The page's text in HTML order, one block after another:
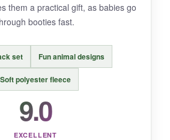
fancy coffee, you getgentle,
that deliver where it
them a practical gift, as babies go
booties fast.
set Fun animal designs
Soft polyester fleece
9.0
EXCELLENT